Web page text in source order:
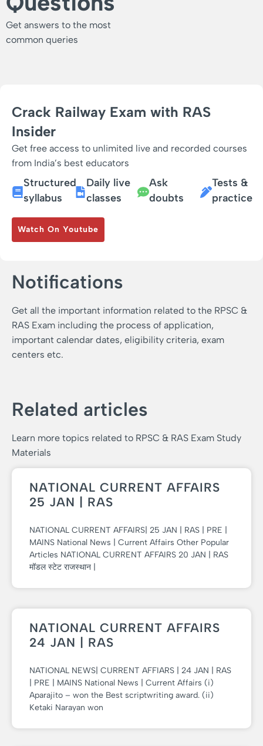
Get answers to the most
common queries
Crack Railway Exam with RAS
Insider
Get free access to unlimited live and recorded courses
from India’s best educators
Structured
syllabus
Daily live
classes
Ask
doubts
Tests &
practice
Watch On Youtube
Notifications
Get all the important information related to the RPSC &
RAS Exam including the process of application,
important calendar dates, eligibility criteria, exam
centers etc.
Related articles
Learn more topics related to RPSC & RAS Exam Study
Materials
NATIONAL CURRENT AFFAIRS
25 JAN | RAS
NATIONAL CURRENT AFFAIRS| 25 JAN | RAS | PRE |
MAINS National News | Current Affairs Other Popular
Articles NATIONAL CURRENT AFFAIRS 20 JAN | RAS
मॉडल स्टेट राजस्थान |
NATIONAL CURRENT AFFAIRS
24 JAN | RAS
NATIONAL NEWS| CURRENT AFFIARS | 24 JAN | RAS
| PRE | MAINS National News | Current Affairs (i)
Aparajito – won the Best scriptwriting award. (ii)
Ketaki Narayan won